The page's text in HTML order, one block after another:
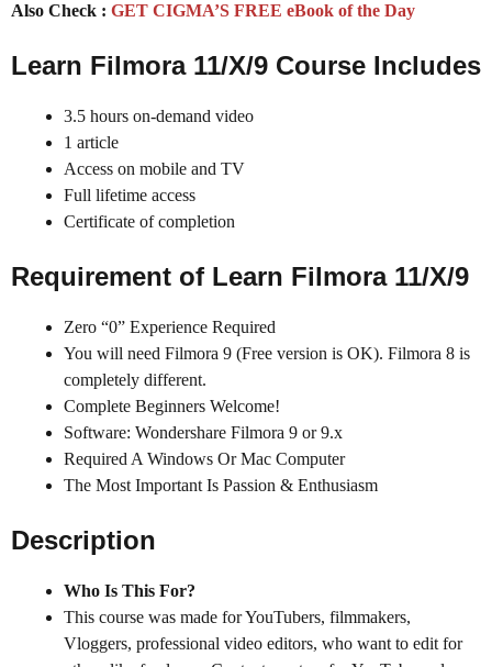
Also Check : GET CIGMA’S FREE eBook of the Day
Learn Filmora 11/X/9 Course Includes
3.5 hours on-demand video
1 article
Access on mobile and TV
Full lifetime access
Certificate of completion
Requirement of Learn Filmora 11/X/9
Zero “0” Experience Required
You will need Filmora 9 (Free version is OK). Filmora 8 is
completely different.
Complete Beginners Welcome!
Software: Wondershare Filmora 9 or 9.x
Required A Windows Or Mac Computer
The Most Important Is Passion & Enthusiasm
Description
Who Is This For?
This course was made for YouTubers, filmmakers,
Vloggers, professional video editors, who want to edit for